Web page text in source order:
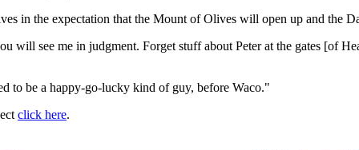
in the expectation that the Mount of Olives will open up and the
will see me in judgment. Forget stuff about Peter at the gates [of
to be a happy-go-lucky kind of guy, before Waco."
click here.